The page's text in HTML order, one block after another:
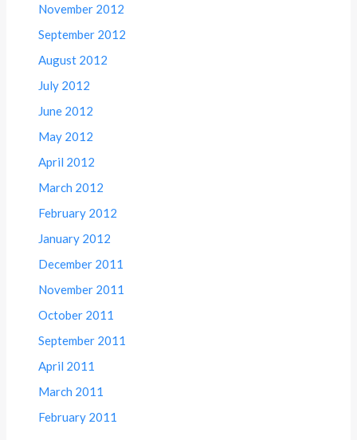
November 2012
September 2012
August 2012
July 2012
June 2012
May 2012
April 2012
March 2012
February 2012
January 2012
December 2011
November 2011
October 2011
September 2011
April 2011
March 2011
February 2011